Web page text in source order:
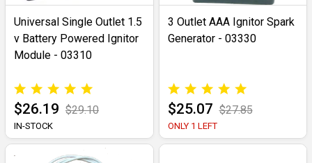
Universal Single Outlet 1.5
v Battery Powered Ignitor
Module - 03310
$26.19 $29.10
IN-STOCK
3 Outlet AAA Ignitor Spark
Generator - 03330
$25.07 $27.85
ONLY 1 LEFT